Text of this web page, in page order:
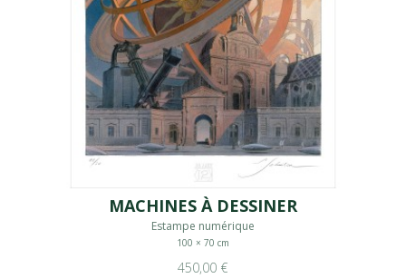
MACHINES À DESSINER
Estampe numérique
100 × 70 cm
450,00 €